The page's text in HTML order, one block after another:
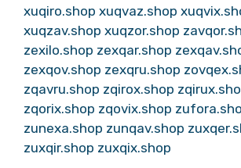
xuqiro.shop xuqvaz.shop
xuqzav.shop xuqzor.shop
zexilo.shop zexqar.shop
zexqov.shop zexqru.shop
zqavru.shop zqirox.shop
zqorix.shop zqovix.shop
zunexa.shop zunqav.shop
zuxqir.shop zuxqix.shop